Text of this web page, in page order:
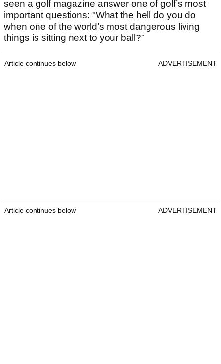
seen a golf magazine answer one of golf’s most
important questions: "What the hell do you do
when one of the world’s most dangerous living
things is sitting next to your ball?"
Article continues below ADVERTISEMENT
Article continues below ADVERTISEMENT